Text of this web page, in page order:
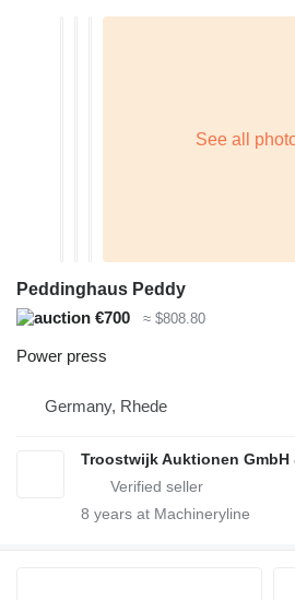
Peddinghaus Peddy
€700
≈ $808.80
Power press
Germany, Rhede
Troostwijk Auktionen GmbH
8 years at Machineryline